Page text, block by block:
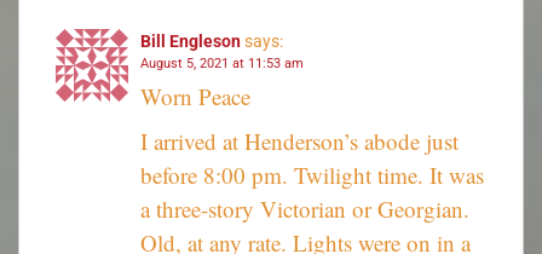
Bill Englesonsays:
August 5, 2021 at 11:53 am
Worn Peace
I arrived at Henderson’s abode just
before 8:00 pm. Twilight time. It was
a three-story Victorian or Georgian.
Old, at any rate. Lights were on in a